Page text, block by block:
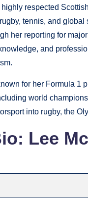
respected
tennis, and
her reporting for
and
for her Formula 1
world
into rugby, the
Lee